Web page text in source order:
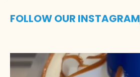
FOLLOW OUR INSTAGRAM